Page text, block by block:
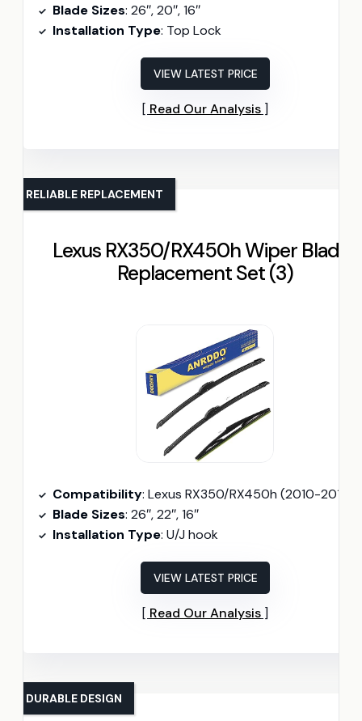
Blade Sizes: 26″, 20″, 16″
Installation Type: Top Lock
VIEW LATEST PRICE
Read Our Analysis
Lexus RX350/RX450h Wiper Blades
Replacement Set (3)
RELIABLE REPLACEMENT
Compatibility: Lexus RX350/RX450h (2010-2015)
Blade Sizes: 26″, 22″, 16″
Installation Type: U/J hook
VIEW LATEST PRICE
Read Our Analysis
DURABLE DESIGN